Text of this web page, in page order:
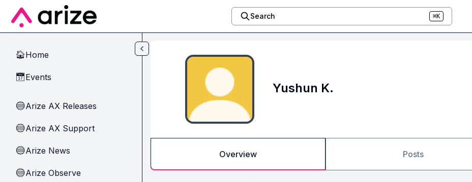
Skip to main content
Search ⌘K
🏠Home
📅Events
🔵Arize AX Releases
🔵Arize AX Support
🔵Arize News
🔵Arize Observe
Yushun K.
Overview Posts